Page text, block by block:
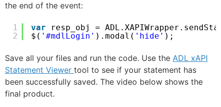
the end of the event:
1
2
var
resp_obj =
$( '#mdlLogin' ).modal( 'hide' );
Save all your files and run the code. Use the ADL xAPI
Statement Viewer tool to see if your statement has
been successfully saved. The video below shows the
final product.